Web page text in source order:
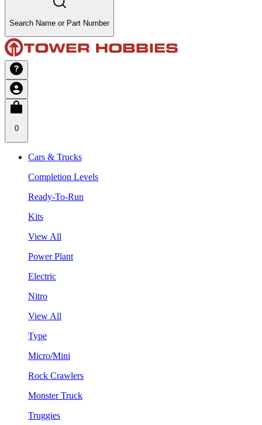
Search Name or Part Number
0
Cars & Trucks
Completion Levels
Ready-To-Run
Kits
View All
Power Plant
Electric
Nitro
View All
Type
Micro/Mini
Rock Crawlers
Monster Truck
Truggies